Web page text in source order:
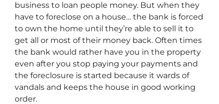
business to loan people money. But when they
have to foreclose on a house… the bank is forced
to own the home until they’re able to sell it to
get all or most of their money back. Often times
the bank would rather have you in the property
even after you stop paying your payments and
the foreclosure is started because it wards of
vandals and keeps the house in good working
order.